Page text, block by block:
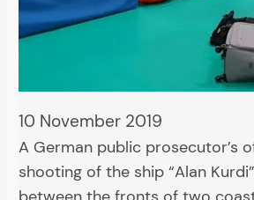
10 November 2019
A German public prosecutor’s
shooting of the ship “Alan